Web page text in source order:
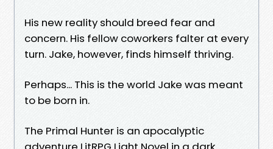
His new reality should breed fear and
concern. His fellow coworkers falter at every
turn. Jake, however, finds himself thriving.
Perhaps... This is the world Jake was meant
to be born in.
The Primal Hunter is an apocalyptic